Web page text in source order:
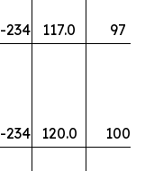
-234 117.0
97
-234 120.0
100